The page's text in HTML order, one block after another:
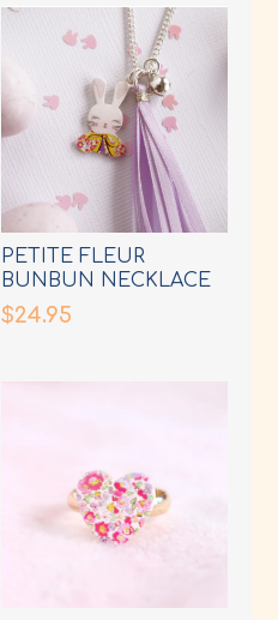
PETITE FLEUR
BUNBUN NECKLACE
$24.95